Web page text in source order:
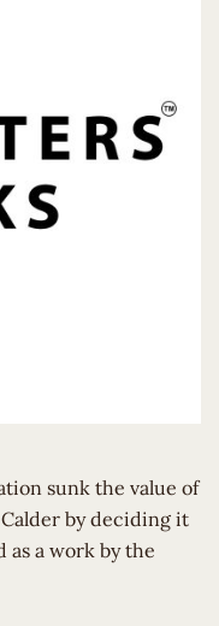
sunk the value of
by deciding it
as a work by the